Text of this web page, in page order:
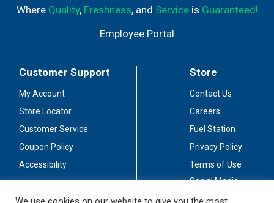
Where Quality, Freshness, and Serviceis Guaranteed!
Employee Portal
Customer Support
My Account
Store Locator
Customer Service
Coupon Policy
Accessibility
Store
Contact Us
Careers
Fuel Station
Privacy Policy
Terms of Use
Social Media